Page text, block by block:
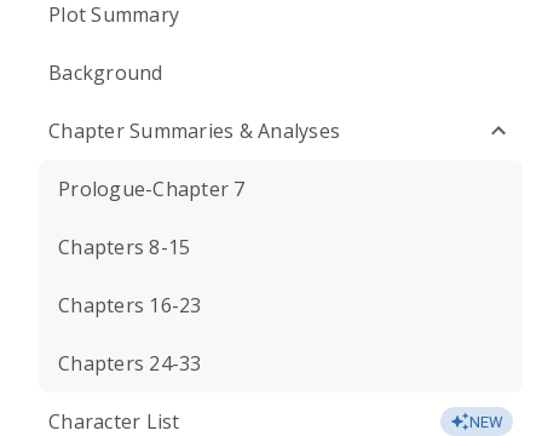
Plot Summary
Background
Chapter Summaries & Analyses
Prologue-Chapter 7
Chapters 8-15
Chapters 16-23
Chapters 24-33
Character List NEW